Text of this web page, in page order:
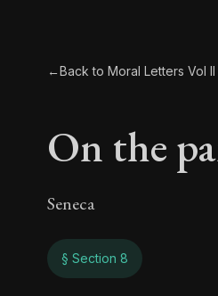
←Back to Moral Letters Vol II
On the
Seneca
§ Section 8